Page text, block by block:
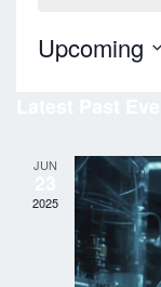
Upcoming
e
JUN
2025